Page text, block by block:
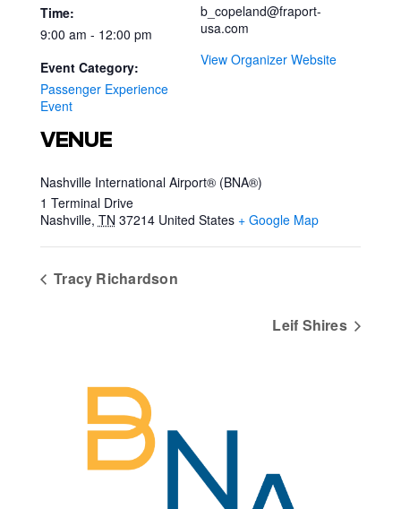
Time:
9:00 am - 12:00 pm
Event Category:
Passenger Experience
Event
VENUE
Nashville International Airport® (BNA®)
1 Terminal Drive
Nashville, TN 37214 United States + Google Map
b_copeland@fraport-
usa.com
View Organizer Website
Tracy Richardson
Leif Shires